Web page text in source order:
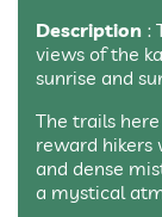
Description :
views of the
sunrise and
The trails
reward hikers
and dense
a mystical